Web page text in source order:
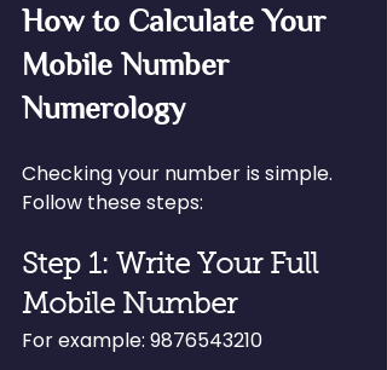
How to Calculate Your
Mobile Number
Numerology
Checking your number is simple.
Follow these steps:
Step 1: Write Your Full
Mobile Number
For example: 9876543210